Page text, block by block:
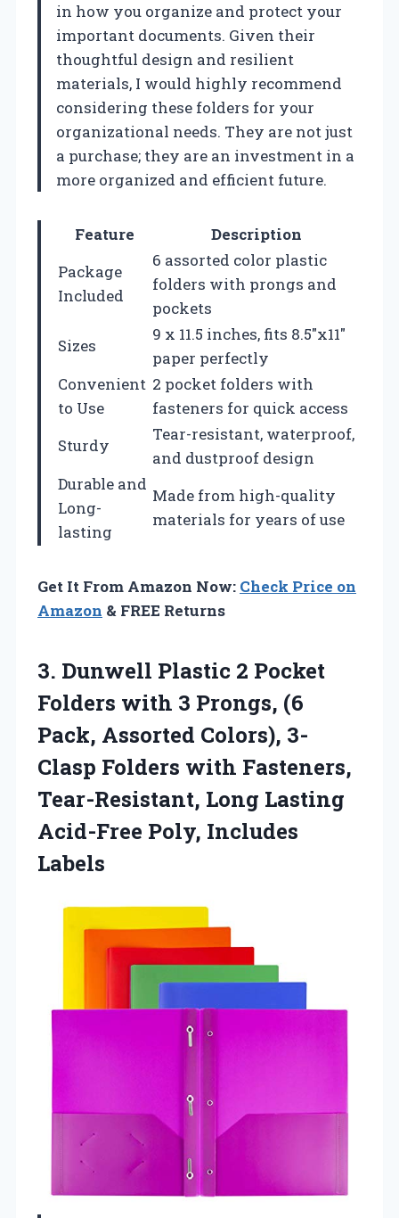
in how you organize and protect your
important documents. Given their
thoughtful design and resilient
materials, I would highly recommend
considering these folders for your
organizational needs. They are not just
a purchase; they are an investment in a
more organized and efficient future.
Feature
Description
Package
Included
6 assorted color plastic
folders with prongs and
pockets
Sizes
9 x 11.5 inches, fits 8.5″x11″
paper perfectly
Convenient
to Use
2 pocket folders with
fasteners for quick access
Sturdy
Tear-resistant, waterproof,
and dustproof design
Durable and
Long-
lasting
Made from high-quality
materials for years of use
Get It From Amazon Now: Check Price on
Amazon & FREE Returns
3. Dunwell Plastic 2 Pocket
Folders with 3 Prongs, (6
Pack, Assorted Colors), 3-
Clasp Folders with Fasteners,
Tear-Resistant, Long Lasting
Acid-Free Poly, Includes
Labels